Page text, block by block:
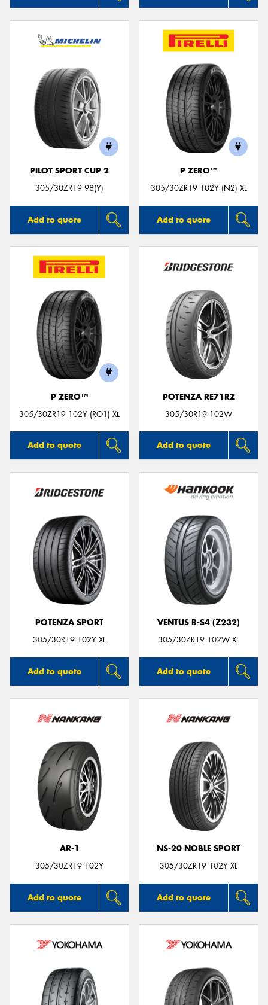
PILOT SPORT CUP 2
305/30ZR19 98(Y)
Add to quote
P ZERO™
305/30ZR19 102Y (N2) XL
Add to quote
P ZERO™
305/30ZR19 102Y (RO1) XL
Add to quote
POTENZA RE71RZ
305/30R19 102W
Add to quote
POTENZA SPORT
305/30R19 102Y XL
Add to quote
VENTUS R-S4 (Z232)
305/30ZR19 102W XL
Add to quote
AR-1
305/30ZR19 102Y
Add to quote
NS-20 NOBLE SPORT
305/30ZR19 102Y XL
Add to quote